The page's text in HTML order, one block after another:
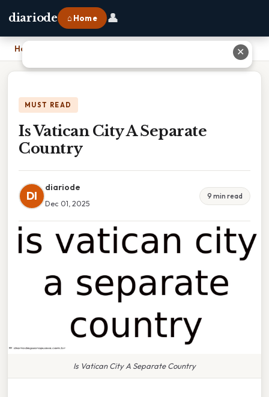
diariode ⌂ Home 👤
Home
MUST READ
Is Vatican City A Separate
Country
DI
diariode
Dec 01, 2025
9 min read
Is Vatican City A Separate Country
✕